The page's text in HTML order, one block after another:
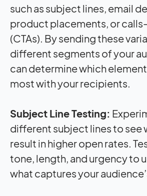
such as subject lines, email
product placements, or
(CTAs). By sending these
different segments of your
can determine which
most with your recipients.
Subject Line Testing:
different subject lines to see
result in higher open rates.
tone, length, and urgency to
what captures your